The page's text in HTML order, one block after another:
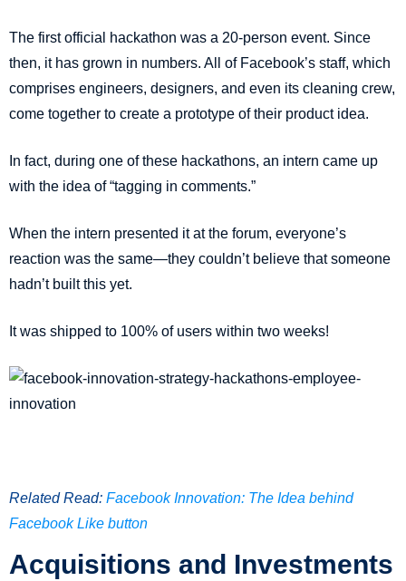
The first official hackathon was a 20-person event. Since
then, it has grown in numbers. All of Facebook’s staff, which
comprises engineers, designers, and even its cleaning crew,
come together to create a prototype of their product idea.
In fact, during one of these hackathons, an intern came up
with the idea of “tagging in comments.”
When the intern presented it at the forum, everyone’s
reaction was the same—they couldn’t believe that someone
hadn’t built this yet.
It was shipped to 100% of users within two weeks!
Related Read: Facebook Innovation: The Idea behind
Facebook Like button
Acquisitions and Investments